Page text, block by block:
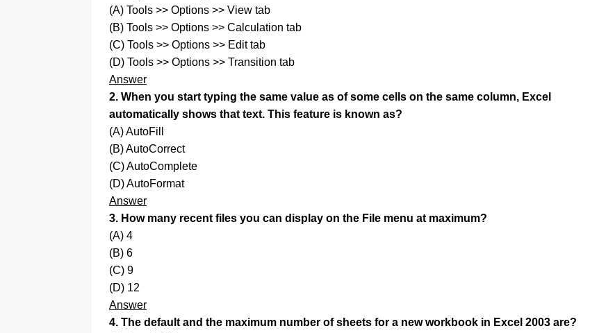
(A) Tools >> Options >> View tab
(B) Tools >> Options >> Calculation tab
(C) Tools >> Options >> Edit tab
(D) Tools >> Options >> Transition tab
Answer
2. When you start typing the same value as of some cells on the same column, Excel
automatically shows that text. This feature is known as?
(A) AutoFill
(B) AutoCorrect
(C) AutoComplete
(D) AutoFormat
Answer
3. How many recent files you can display on the File menu at maximum?
(A) 4
(B) 6
(C) 9
(D) 12
Answer
4. The default and the maximum number of sheets for a new workbook in Excel 2003 are?